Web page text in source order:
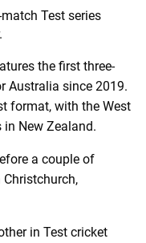
Test series
the first three-
Australia since 2019.
format, with the West
New Zealand.
a couple of
in Test cricket